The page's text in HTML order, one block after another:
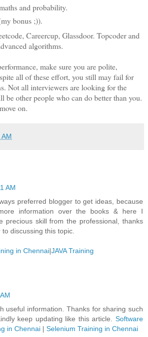
and probability.
bonus ;)).
Careercup, Glassdoor. Topcoder and
algorithms.
make sure you are polite,
all of these effort, you still may fail for
Not all interviewers are looking for the
be other people who can do better than you.
on.
AM
preferred blogger to get ideas, because
information over the books & here I
precious skill from the professional, thanks
discussing this topic.
in Chennai|JAVA Training
useful information. Thanks for sharing such
keep updating like this article. Software
in Chennai | Selenium Training in Chennai